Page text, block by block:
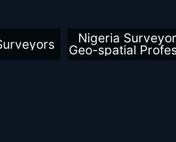
Nigeria
Geo-spatial